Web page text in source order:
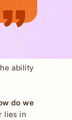
ability
do we
lies in